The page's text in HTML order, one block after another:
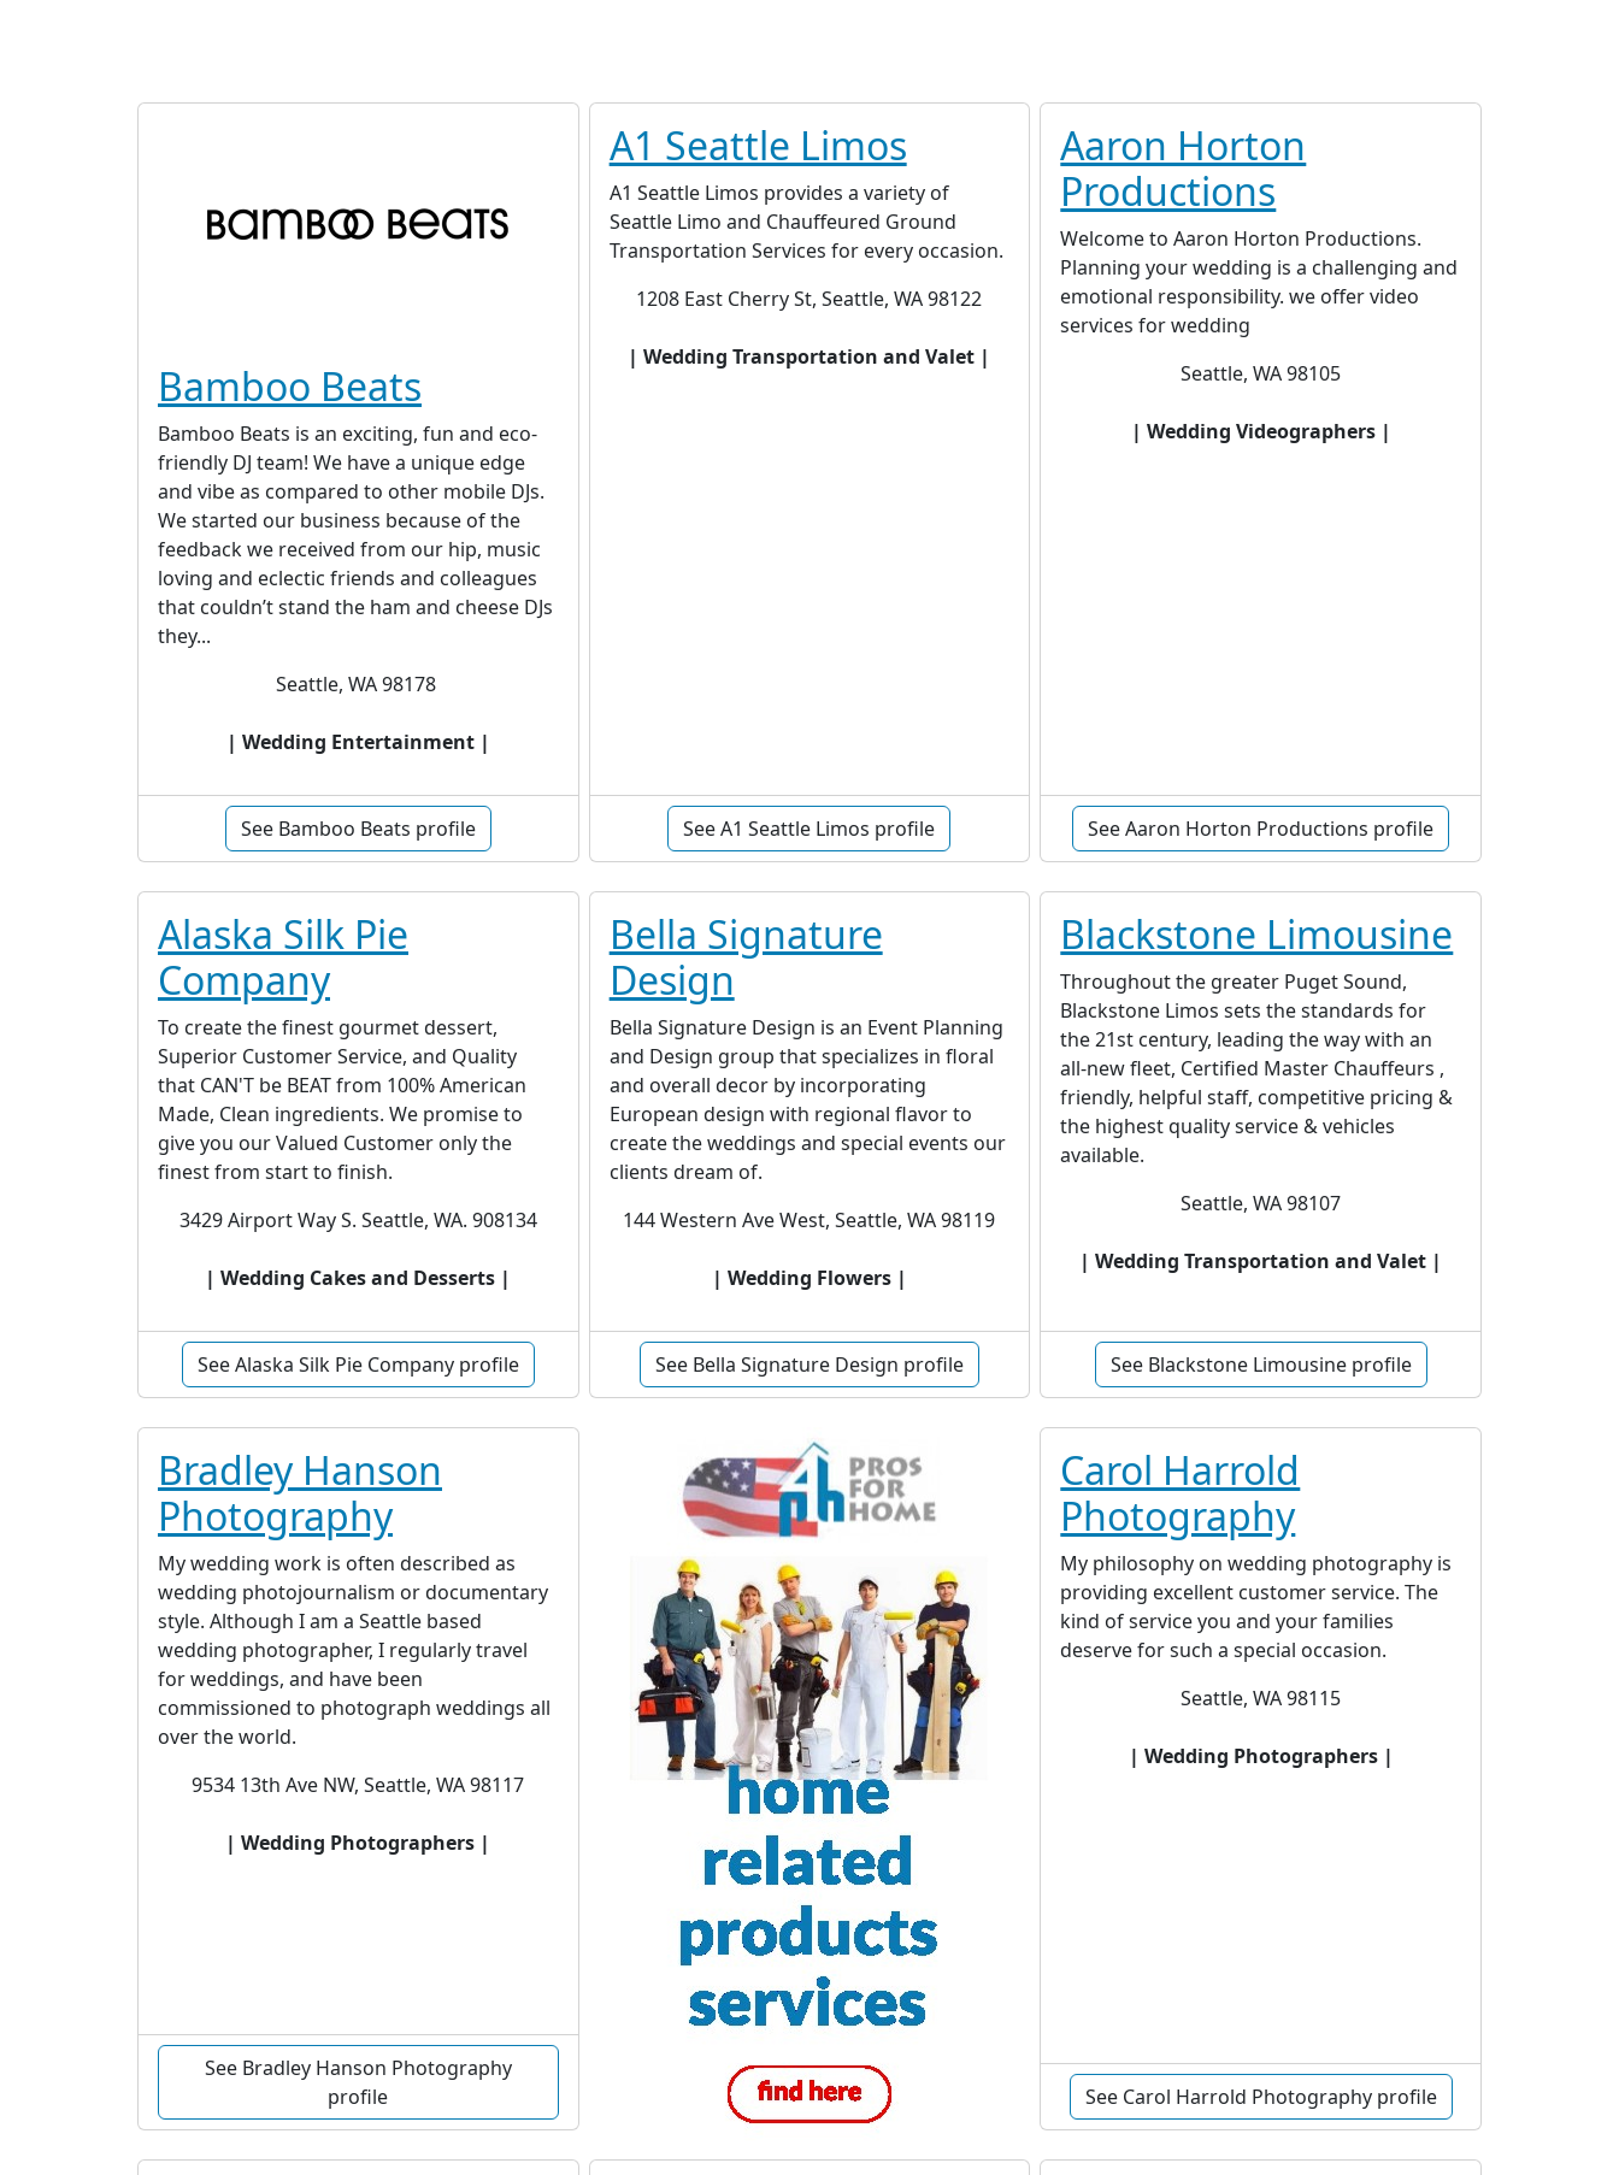
Bamboo Beats
Bamboo Beats is an exciting, fun and eco-
friendly DJ team! We have a unique edge
and vibe as compared to other mobile DJs.
We started our business because of the
feedback we received from our hip, music
loving and eclectic friends and colleagues
that couldn’t stand the ham and cheese DJs
they...
Seattle, WA 98178
| Wedding Entertainment |
See Bamboo Beats profile
A1 Seattle Limos
A1 Seattle Limos provides a variety of
Seattle Limo and Chauffeured Ground
Transportation Services for every occasion.
1208 East Cherry St, Seattle, WA 98122
| Wedding Transportation and Valet |
See A1 Seattle Limos profile
Aaron Horton
Productions
Welcome to Aaron Horton Productions.
Planning your wedding is a challenging and
emotional responsibility. we offer video
services for wedding
Seattle, WA 98105
| Wedding Videographers |
See Aaron Horton Productions profile
Alaska Silk Pie
Company
To create the finest gourmet dessert,
Superior Customer Service, and Quality
that CAN'T be BEAT from 100% American
Made, Clean ingredients. We promise to
give you our Valued Customer only the
finest from start to finish.
3429 Airport Way S. Seattle, WA. 908134
| Wedding Cakes and Desserts |
See Alaska Silk Pie Company profile
Bella Signature
Design
Bella Signature Design is an Event Planning
and Design group that specializes in floral
and overall decor by incorporating
European design with regional flavor to
create the weddings and special events our
clients dream of.
144 Western Ave West, Seattle, WA 98119
| Wedding Flowers |
See Bella Signature Design profile
Blackstone Limousine
Throughout the greater Puget Sound,
Blackstone Limos sets the standards for
the 21st century, leading the way with an
all-new fleet, Certified Master Chauffeurs ,
friendly, helpful staff, competitive pricing &
the highest quality service & vehicles
available.
Seattle, WA 98107
| Wedding Transportation and Valet |
See Blackstone Limousine profile
Bradley Hanson
Photography
My wedding work is often described as
wedding photojournalism or documentary
style. Although I am a Seattle based
wedding photographer, I regularly travel
for weddings, and have been
commissioned to photograph weddings all
over the world.
9534 13th Ave NW, Seattle, WA 98117
| Wedding Photographers |
See Bradley Hanson Photography
profile
Carol Harrold
Photography
My philosophy on wedding photography is
providing excellent customer service. The
kind of service you and your families
deserve for such a special occasion.
Seattle, WA 98115
| Wedding Photographers |
See Carol Harrold Photography profile